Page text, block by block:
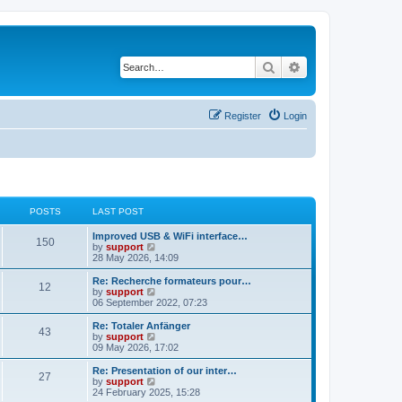
Search
Login
Register
POSTS LAST POST
150
Improved USB & WiFi interface…
by support
i
e
w
h
a
t
e
t
o
28 May 2026, 14:09
12
Re: Recherche formateurs pour…
by support
i
e
w
h
l
a
t
e
06 September 2022, 07:23
43
Re: Totaler Anfänger
by support
i
e
w
h
09 May 2026, 17:02
27
Re: Presentation of our inter…
by support
i
24 February 2025, 15:28